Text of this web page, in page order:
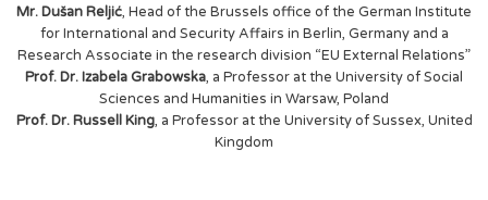
Mr. Dušan Reljić, Head of the Brussels office of the German Institute
for International and Security Affairs in Berlin, Germany and a
Research Associate in the research division “EU External Relations”
Prof. Dr. Izabela Grabowska, a Professor at the University of Social
Sciences and Humanities in Warsaw, Poland
Prof. Dr. Russell King, a Professor at the University of Sussex, United
Kingdom